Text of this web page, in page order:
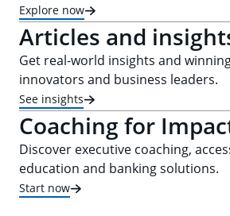
Explore now
Articles and
Get real-world insights and
innovators and business leaders.
See insights
Coaching for
Discover executive coaching,
education and banking solutions.
Start now